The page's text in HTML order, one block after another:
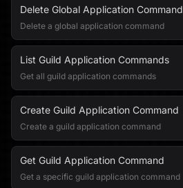
Delete Global Application Command
Delete a global application command
List Guild Application Commands
Get all guild application commands
Create Guild Application Command
Create a guild application command
Get Guild Application Command
Get a specific guild application command